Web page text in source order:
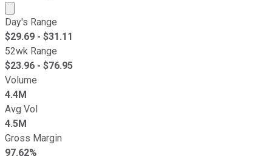
Market cap calculated using publicly traded shares
Day's Range
$29.69 - $31.11
52wk Range
$23.96 - $76.95
Volume
4.4M
Avg Vol
4.5M
Gross Margin
97.62%